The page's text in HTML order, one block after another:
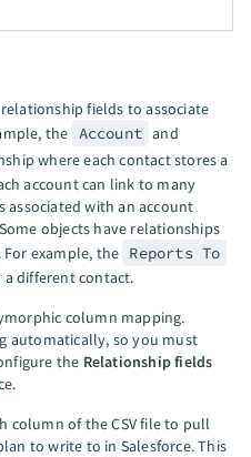
fields to associate
the Account and
where each contact stores a
account can link to many
associated with an account
objects have relationships
example, the Reports To
a different contact.
column mapping.
automatically, so you must
the Relationship fields
column of the CSV file to pull
to write to in Salesforce. This